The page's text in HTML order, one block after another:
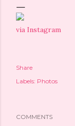
via Instagram
Share
Labels: Photos
COMMENTS